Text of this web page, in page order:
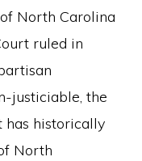
North Carolina
ruled in
justiciable, the
has historically
North